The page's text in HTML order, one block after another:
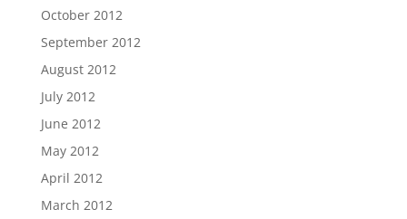
October 2012
September 2012
August 2012
July 2012
June 2012
May 2012
April 2012
March 2012